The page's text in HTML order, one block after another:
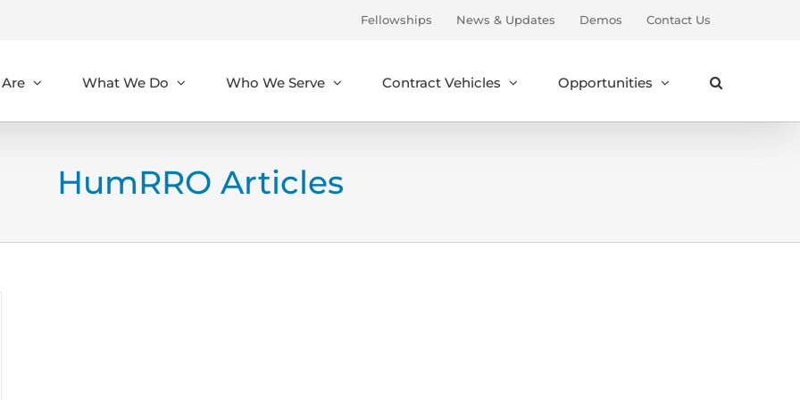
Fellowships News & Updates Demos Contact Us
What We Do Who We Serve Contract Vehicles Opportunities
HumRRO Articles